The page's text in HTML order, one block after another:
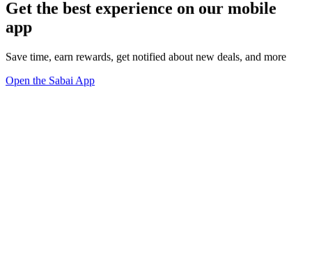
Get the best experience on our mobile
app
Save time, earn rewards, get notified about new deals, and more
Open the Sabai App